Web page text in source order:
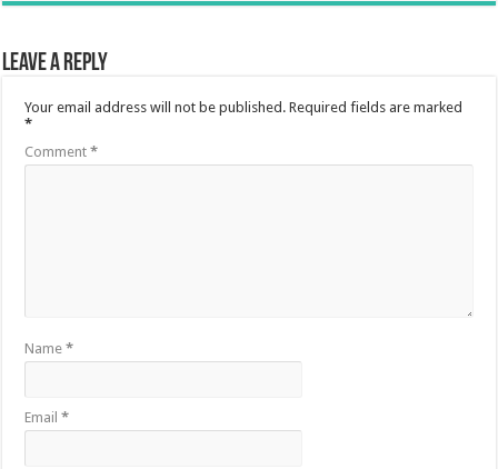
Leave a Reply
Your email address will not be published. Required fields are marked
*
Comment*
Name*
Email*